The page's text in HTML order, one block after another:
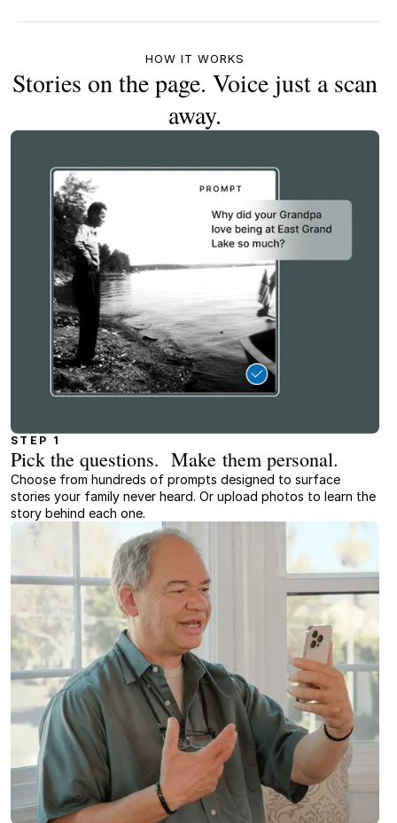
HOW IT WORKS
Stories on the page. Voice just a scan
away.
STEP 1
Pick the questions. Make them personal.
Choose from hundreds of prompts designed to surface
stories your family never heard. Or upload photos to learn the
story behind each one.